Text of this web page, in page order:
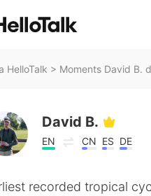
HelloTalk > Moments David B.
David B.
EN CN ES DE
recorded tropical